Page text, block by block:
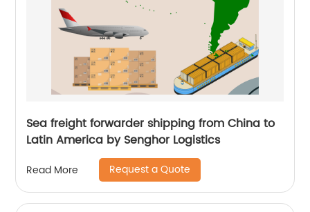
Sea freight forwarder shipping from China to
Latin America by Senghor Logistics
Read More Request a Quote